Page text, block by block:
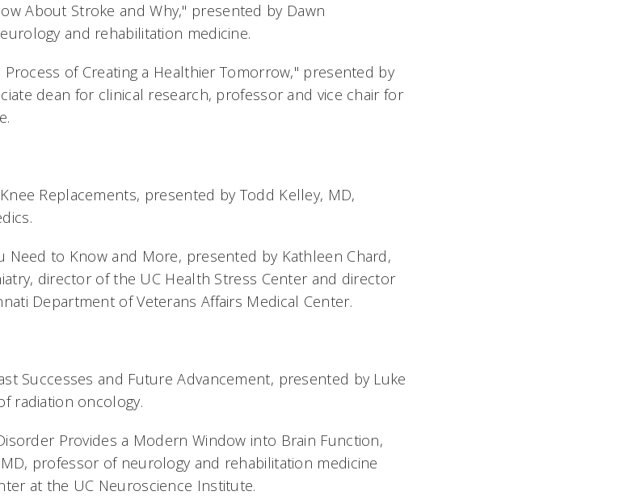
About Stroke and Why," presented by Dawn
and rehabilitation medicine.
Process of Creating a Healthier Tomorrow," presented by
dean for clinical research, professor and vice chair for
Replacements, presented by Todd Kelley, MD,
Need to Know and More, presented by Kathleen Chard,
director of the UC Health Stress Center and director
Department of Veterans Affairs Medical Center.
Successes and Future Advancement, presented by Luke
radiation oncology.
Provides a Modern Window into Brain Function,
professor of neurology and rehabilitation medicine
at the UC Neuroscience Institute.